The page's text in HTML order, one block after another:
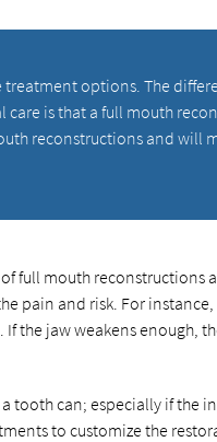
treatment options. The
is that a full mouth
reconstructions and will
full mouth
pain and risk. For
the jaw weakens enough,
tooth can; especially if the
to customize the